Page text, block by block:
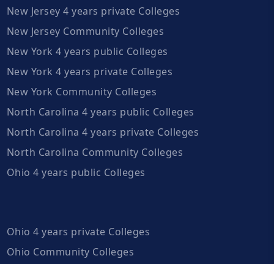
New Jersey 4 years private Colleges
New Jersey Community Colleges
New York 4 years public Colleges
New York 4 years private Colleges
New York Community Colleges
North Carolina 4 years public Colleges
North Carolina 4 years private Colleges
North Carolina Community Colleges
Ohio 4 years public Colleges
Ohio 4 years private Colleges
Ohio Community Colleges